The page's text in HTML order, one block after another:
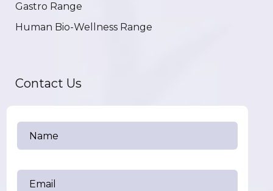
Gastro Range
Human Bio-Wellness Range
Contact Us